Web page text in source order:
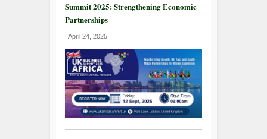
Summit 2025: Strengthening Economic
Partnerships
April 24, 2025